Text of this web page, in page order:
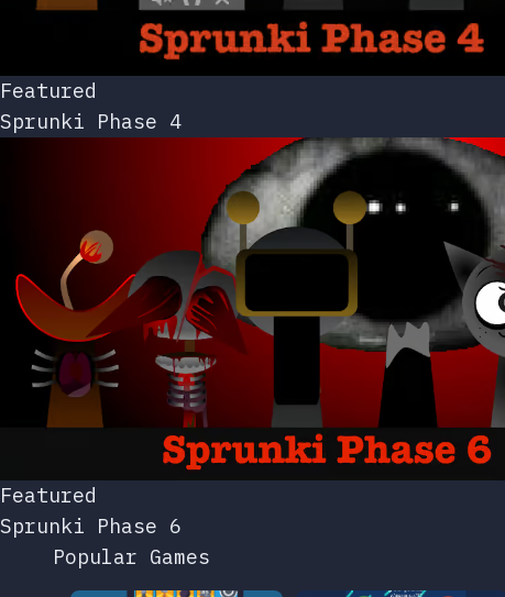
Featured
Sprunki Phase 4
Featured
Sprunki Phase 6
Popular Games